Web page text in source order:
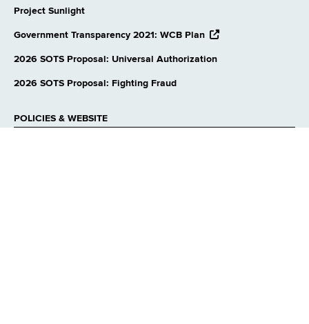
Project Sunlight
Government Transparency 2021: WCB Plan opens
website
2026 SOTS Proposal: Universal Authorization
2026 SOTS Proposal: Fighting Fraud
POLICIES & WEBSITE